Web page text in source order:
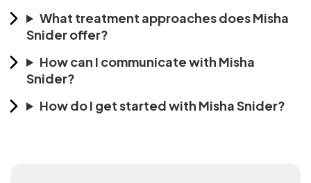
What treatment approaches does Misha
Snider offer?
How can I communicate with Misha
Snider?
How do I get started with Misha Snider?